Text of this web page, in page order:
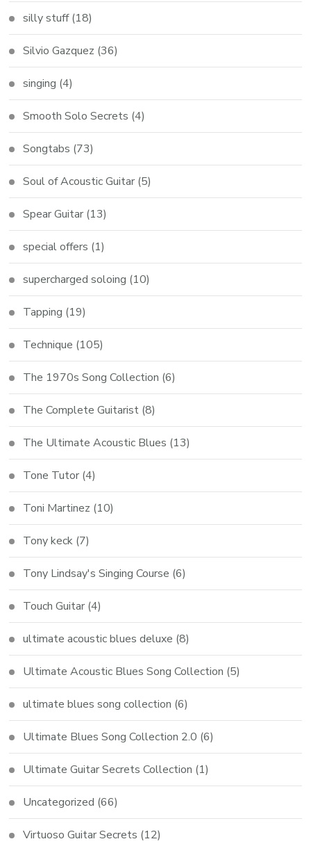
silly stuff(18)
Silvio Gazquez (36)
singing (4)
Smooth Solo Secrets (4)
Songtabs (73)
Soul of Acoustic Guitar (5)
Spear Guitar (13)
special offers (1)
supercharged soloing (10)
Tapping (19)
Technique (105)
The 1970s Song Collection (6)
The Complete Guitarist (8)
The Ultimate Acoustic Blues (13)
Tone Tutor (4)
Toni Martinez (10)
Tony keck (7)
Tony Lindsay's Singing Course (6)
Touch Guitar (4)
ultimate acoustic blues deluxe (8)
Ultimate Acoustic Blues Song Collection (5)
ultimate blues song collection (6)
Ultimate Blues Song Collection 2.0 (6)
Ultimate Guitar Secrets Collection (1)
Uncategorized (66)
Virtuoso Guitar Secrets (12)